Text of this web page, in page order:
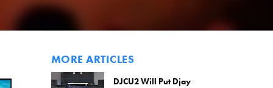
MORE ARTICLES
DJCU2 Will Put Djay